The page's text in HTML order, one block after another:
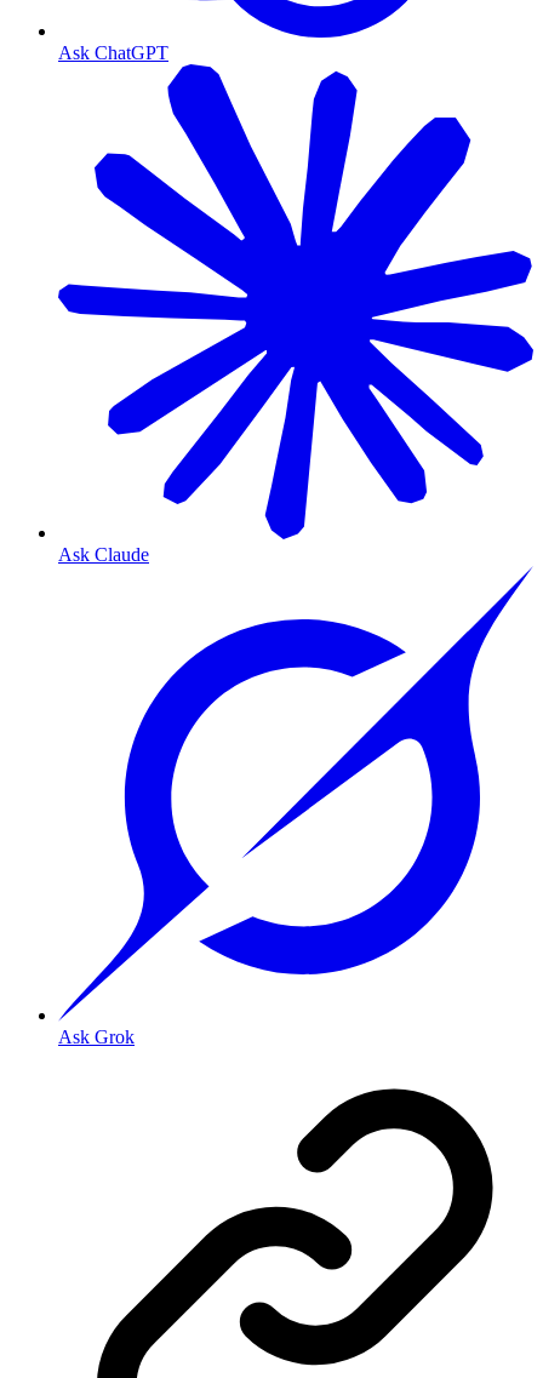
Ask ChatGPT
Ask Claude
Ask Grok